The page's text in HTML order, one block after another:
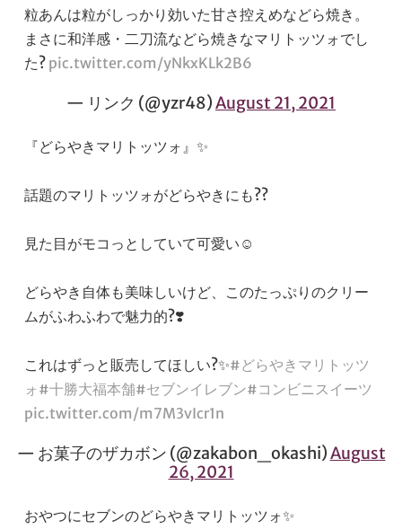
粒あんは粒がしっかり効いた甘さ控えめなどら焼き。
まさに和洋感・二刀流などら焼きなマリトッツォでし
た? pic.twitter.com/yNkxKLk2B6
— リンク (@yzr48)August 21, 2021
『どらやきマリトッツォ』✨
話題のマリトッツォがどらやきにも??
見た目がモコっとしていて可愛い☺️
どらやき自体も美味しいけど、このたっぷりのクリー
ムがふわふわで魅力的?❣️
これはずっと販売してほしい?✨#どらやきマリトッツ
ォ #十勝大福本舗#セブンイレブン#コンビニスイーツ
pic.twitter.com/m7M3vIcr1n
— お菓子のザカボン (@zakabon_okashi)August
26, 2021
おやつにセブンのどらやきマリトッツォ✨